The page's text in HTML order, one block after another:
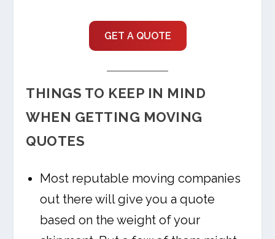
GET A QUOTE
THINGS TO KEEP IN MIND
WHEN GETTING MOVING
QUOTES
Most reputable moving companies
out there will give you a quote
based on the weight of your